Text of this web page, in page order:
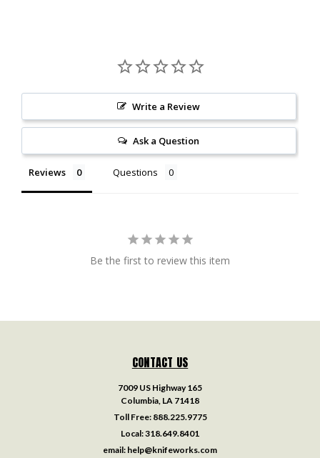
Write a Review
Ask a Question
Reviews Questions
Be the first to review this item
CONTACT US
7009 US Highway 165
Columbia, LA 71418
Toll Free: 888.225.9775
Local:318.649.8401
email: help@knifeworks.com